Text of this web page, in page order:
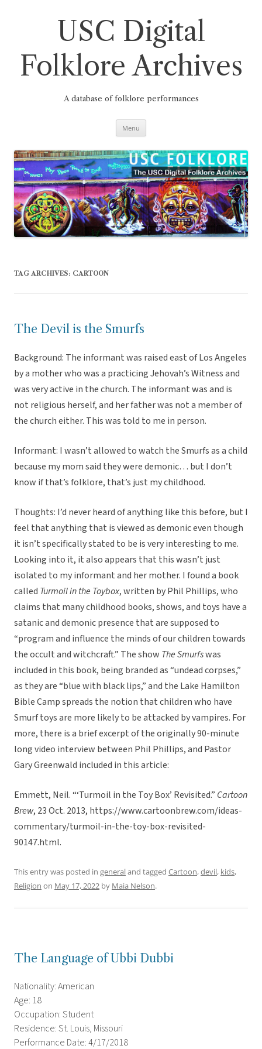
USC Digital
Folklore Archives
A database of folklore performances
Menu
TAG ARCHIVES: CARTOON
The Devil is the Smurfs
Background: The informant was raised east of Los Angeles
by a mother who was a practicing Jehovah’s Witness and
was very active in the church. The informant was and is
not religious herself, and her father was not a member of
the church either. This was told to me in person.
Informant: I wasn’t allowed to watch the Smurfs as a child
because my mom said they were demonic… but I don’t
know if that’s folklore, that’s just my childhood.
Thoughts: I’d never heard of anything like this before, but I
feel that anything that is viewed as demonic even though
it isn’t specifically stated to be is very interesting to me.
Looking into it, it also appears that this wasn’t just
isolated to my informant and her mother. I found a book
called Turmoil in the Toybox, written by Phil Phillips, who
claims that many childhood books, shows, and toys have a
satanic and demonic presence that are supposed to
“program and influence the minds of our children towards
the occult and witchcraft.” The show The Smurfswas
included in this book, being branded as “undead corpses,”
as they are “blue with black lips,” and the Lake Hamilton
Bible Camp spreads the notion that children who have
Smurf toys are more likely to be attacked by vampires. For
more, there is a brief excerpt of the originally 90-minute
long video interview between Phil Phillips, and Pastor
Gary Greenwald included in this article:
Emmett, Neil. “‘Turmoil in the Toy Box’ Revisited.” Cartoon
Brew, 23 Oct. 2013, https://www.cartoonbrew.com/ideas-
commentary/turmoil-in-the-toy-box-revisited-
90147.html.
This entry was posted in generaland tagged Cartoon,devil, kids,
Religion on May 17, 2022 by Maia Nelson.
The Language of Ubbi Dubbi
Nationality: American
Age: 18
Occupation: Student
Residence: St. Louis, Missouri
Performance Date: 4/17/2018